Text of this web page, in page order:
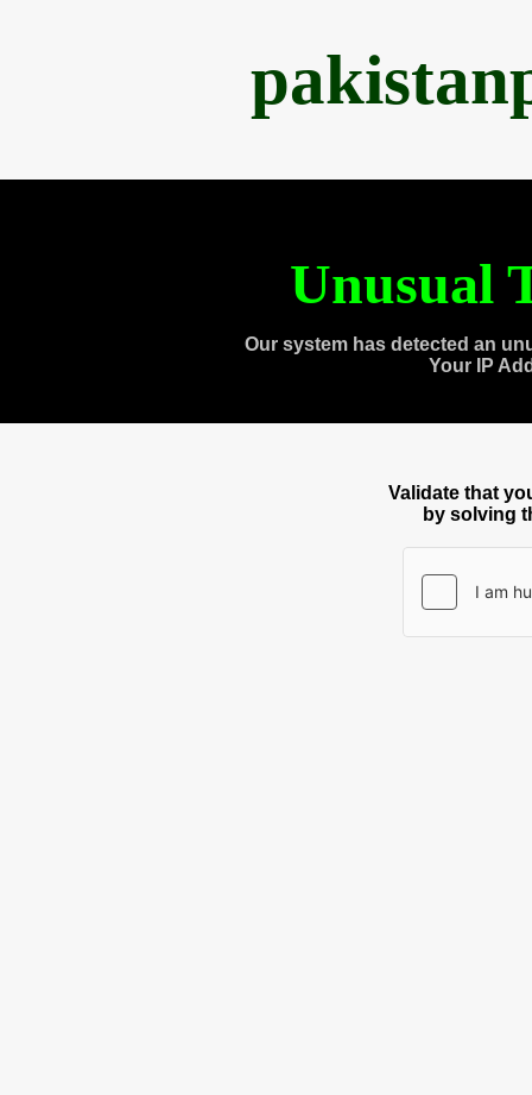
Unusual
Our system has detected an
Your IP
Validate that
by solving